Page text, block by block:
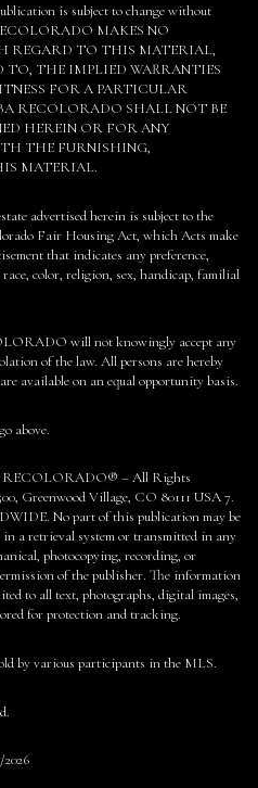
is subject to change without
MAKES NO
REGARD TO THIS MATERIAL,
THE IMPLIED WARRANTIES
FOR A PARTICULAR
RECOLORADO SHALL NOT BE
HEREIN OR FOR ANY
THE FURNISHING,
MATERIAL.
advertised herein is subject to the
Fair Housing Act, which Acts make
that indicates any preference,
color, religion, sex, handicap, familial
will not knowingly accept any
of the law. All persons are hereby
available on an equal opportunity basis.
above.
RECOLORADO® – All Rights
Greenwood Village, CO 80111 USA 7.
No part of this publication may be
in a retrieval system or transmitted in any
photocopying, recording, or
of the publisher. The information
to all text, photographs, digital images,
for protection and tracking.
by various participants in the MLS.